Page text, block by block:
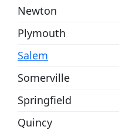
Newton
Plymouth
Salem
Somerville
Springfield
Quincy